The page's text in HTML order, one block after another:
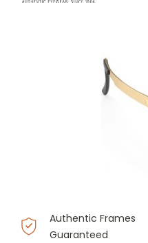
Authentic Frames
Guaranteed